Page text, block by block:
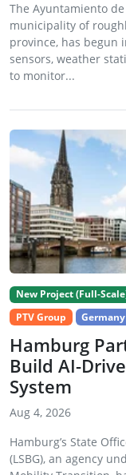
The Ayuntamiento
municipality of
province, has begun
sensors, weather
to monitor...
New Project (Full-
PTV Group
Germany
Hamburg
Build AI-
System
Aug 4, 2026
Hamburg’s State
(LSBG), an agency